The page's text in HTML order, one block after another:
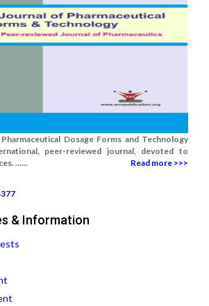
Dosage Forms and Technology
peer-reviewed journal, devoted to
......
Read more >>>
& Information